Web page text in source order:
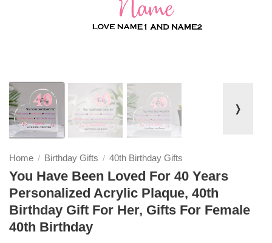
❭
Home / Birthday Gifts / 40th Birthday Gifts
You Have Been Loved For 40 Years
Personalized Acrylic Plaque, 40th
Birthday Gift For Her, Gifts For Female
40th Birthday